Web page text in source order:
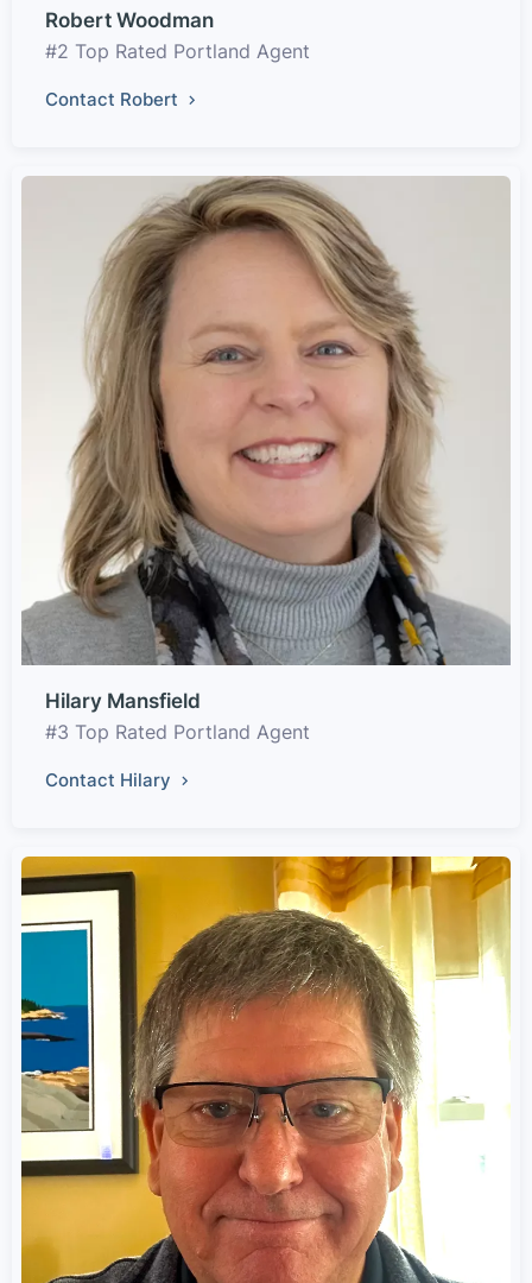
Robert Woodman
#2 Top Rated Portland Agent
Contact Robert
Hilary Mansfield
#3 Top Rated Portland Agent
Contact Hilary